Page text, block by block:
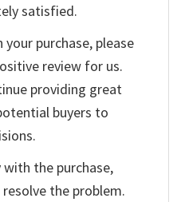
satisfied.
purchase, please
review for us.
providing great
buyers to
the purchase,
the problem.